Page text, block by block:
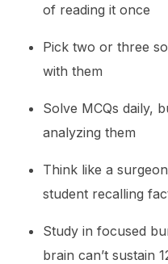
of reading it once
Pick two or three
with them
Solve MCQs daily,
analyzing them
Think like a
student recalling
Study in focused
brain can’t sustain